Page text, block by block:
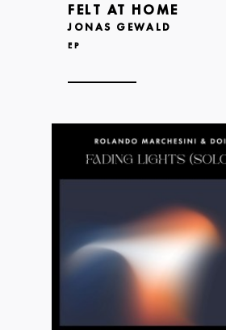
FELT AT HOME
JONAS GEWALD
EP